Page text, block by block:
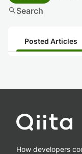
searchSearch
Posted Articles
How developers